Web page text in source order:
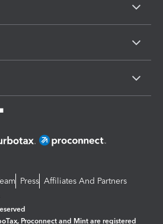
Press Affiliates And Partners
Proconnect and Mint are registered